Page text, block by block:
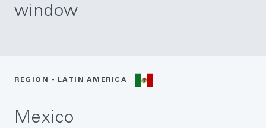
window
REGION - LATIN AMERICA
Mexico